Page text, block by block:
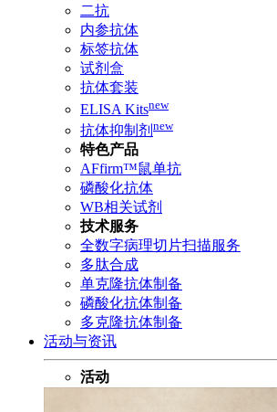
二抗
内参抗体
标签抗体
试剂盒
抗体套装
ELISA Kitsnew
抗体抑制剂 new
特色产品
AFfirm™鼠单抗
磷酸化抗体
WB相关试剂
技术服务
全数字病理切片扫描服务
多肽合成
单克隆抗体制备
磷酸化抗体制备
多克隆抗体制备
活动与资讯
活动